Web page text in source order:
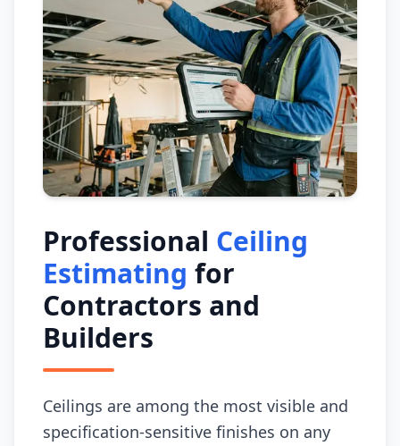
Professional Ceiling
Estimating for
Contractors and
Builders
Ceilings are among the most visible and
specification-sensitive finishes on any